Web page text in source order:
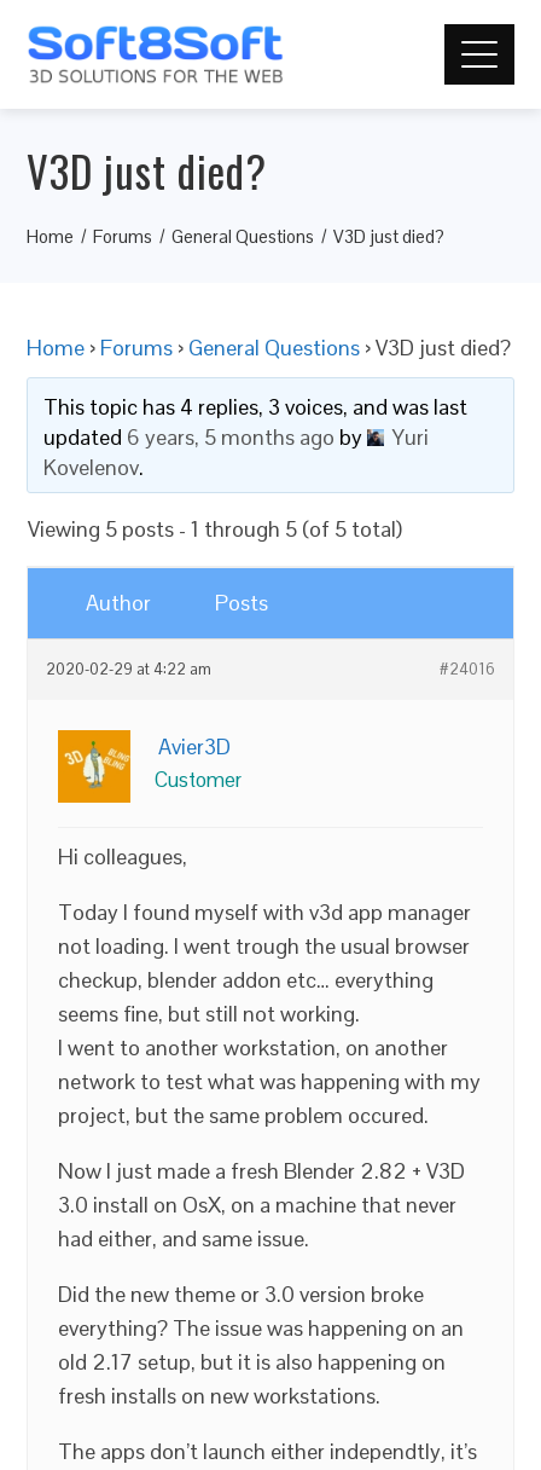
V3D just died?
Home Forums General Questions V3D just died?
Home › Forums › General Questions ›V3D just died?
This topic has 4 replies, 3 voices, and was last
updated 6 years, 5 months ago by
Yuri
Kovelenov.
Viewing 5 posts - 1 through 5 (of 5 total)
Author Posts
2020-02-29 at 4:22 am #24016
Avier3D
Customer
Hi colleagues,
Today I found myself with v3d app manager
not loading. I went trough the usual browser
checkup, blender addon etc… everything
seems fine, but still not working.
I went to another workstation, on another
network to test what was happening with my
project, but the same problem occured.
Now I just made a fresh Blender 2.82 + V3D
3.0 install on OsX, on a machine that never
had either, and same issue.
Did the new theme or 3.0 version broke
everything? The issue was happening on an
old 2.17 setup, but it is also happening on
fresh installs on new workstations.
The apps don’t launch either independtly, it’s